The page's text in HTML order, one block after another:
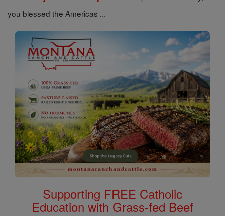
you blessed the Americas ...
Supporting FREE Catholic
Education with Grass-fed Beef